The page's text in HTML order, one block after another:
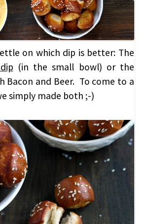
on which dip is better: The
(in the small bowl) or the
Bacon and Beer. To come to a
simply made both ;-)